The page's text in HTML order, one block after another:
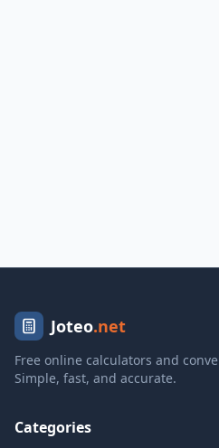
Joteo.net
Free online calculators and
Simple, fast, and accurate.
Categories